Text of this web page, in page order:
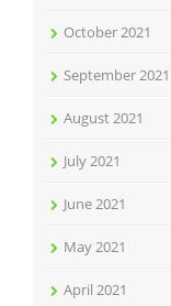
October 2021
September 2021
August 2021
July 2021
June 2021
May 2021
April 2021